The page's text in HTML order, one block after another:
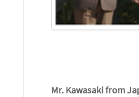
Mr. Kawasaki from